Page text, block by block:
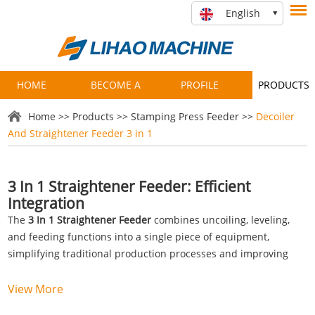
English
HOME BECOME A
PARTNER
PROFILE PRODUCTS
Home >> Products >>Stamping Press Feeder >> Decoiler
And Straightener Feeder 3 in 1
3 In 1 Straightener Feeder: Efficient
Integration
The3 In 1 Straightener Feeder combines uncoiling, leveling,
and feeding functions into a single piece of equipment,
simplifying traditional production processes and improving
machines, this integrated system reduces operational
View More